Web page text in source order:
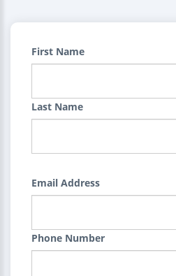
First Name
Last Name
Email Address
Phone Number